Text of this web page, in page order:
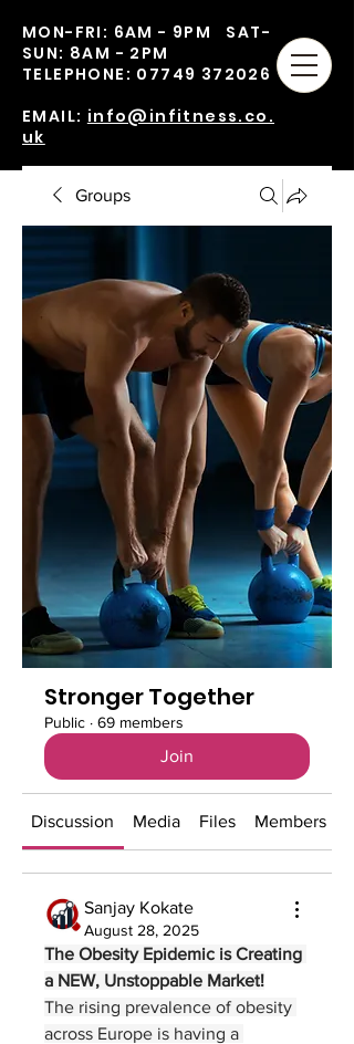
MON-FRI: 6AM - 9PM SAT-
SUN: 8AM - 2PM
TELEPHONE: 07749 372026
EMAIL: info@infitness.co.
uk
Groups
Stronger Together
Public · 69 members
Join
Discussion Media Files Members
Sanjay Kokate
August 28, 2025
The Obesity Epidemic is Creating
a NEW, Unstoppable Market!
The rising prevalence of obesity
across Europe is having a